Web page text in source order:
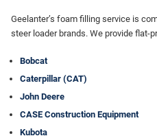
Geelanter’s foam filling service is
steer loader brands. We provide
Bobcat
Caterpillar (CAT)
John Deere
CASE Construction Equipment
Kubota